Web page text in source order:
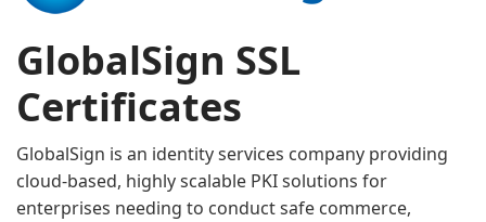
GlobalSign SSL
Certificates
GlobalSign is an identity services company providing
cloud-based, highly scalable PKI solutions for
enterprises needing to conduct safe commerce,